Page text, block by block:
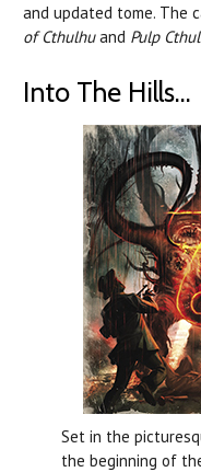
and updated tome. The
of Cthulhuand Pulp
Into The Hills...
Set in the
the beginning of